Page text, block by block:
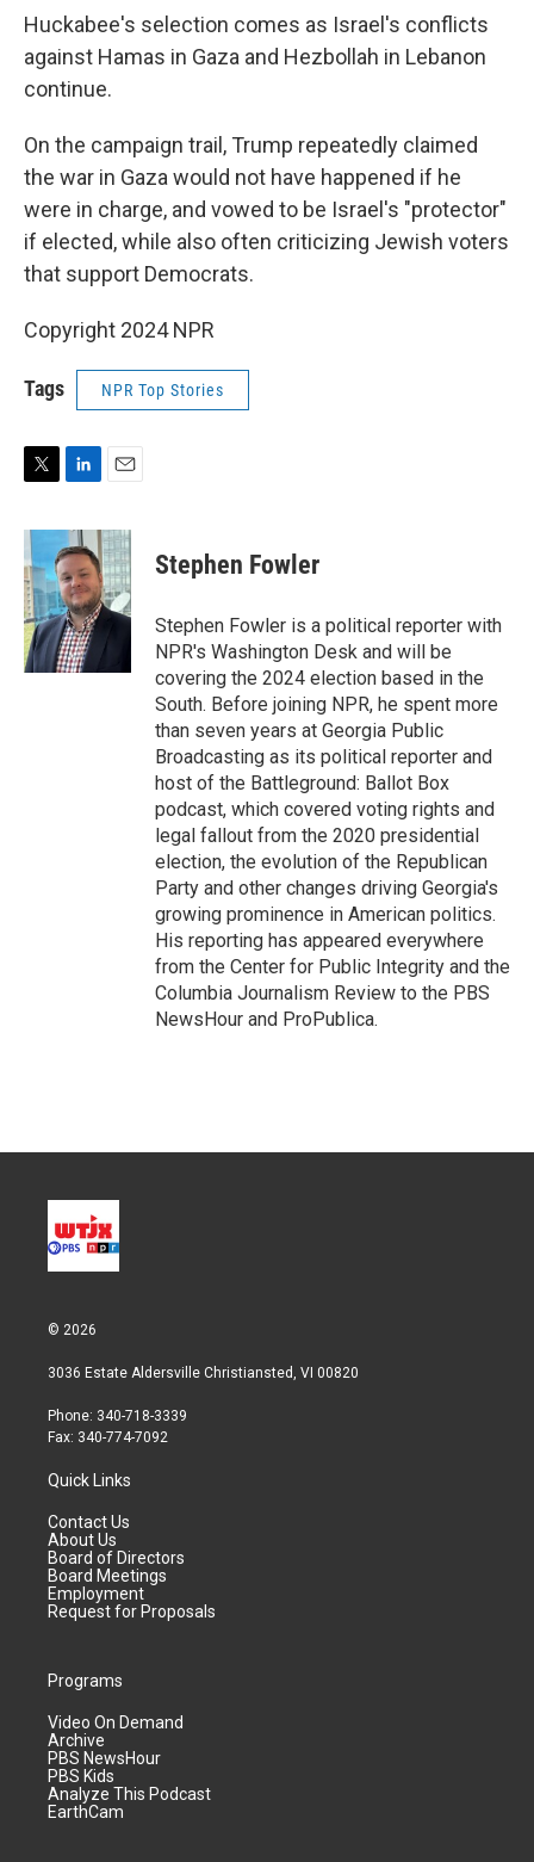
Huckabee's selection comes as Israel's conflicts
against Hamas in Gaza and Hezbollah in Lebanon
continue.
On the campaign trail, Trump repeatedly claimed
the war in Gaza would not have happened if he
were in charge, and vowed to be Israel's "protector"
if elected, while also often criticizing Jewish voters
that support Democrats.
Copyright 2024 NPR
Tags NPR Top Stories
i
t
t
e
r
n
k
e
d
I
n
a
i
l
Stephen Fowler
Stephen Fowler is a political reporter with
NPR's Washington Desk and will be
covering the 2024 election based in the
South. Before joining NPR, he spent more
than seven years at Georgia Public
Broadcasting as its political reporter and
host of the Battleground: Ballot Box
podcast, which covered voting rights and
legal fallout from the 2020 presidential
election, the evolution of the Republican
Party and other changes driving Georgia's
growing prominence in American politics.
His reporting has appeared everywhere
from the Center for Public Integrity and the
Columbia Journalism Review to the PBS
NewsHour and ProPublica.
© 2026
3036 Estate Aldersville Christiansted, VI 00820
Phone: 340-718-3339
Fax: 340-774-7092
Quick Links
Contact Us
About Us
Board of Directors
Board Meetings
Employment
Request for Proposals
Programs
Video On Demand
Archive
PBS NewsHour
PBS Kids
Analyze This Podcast
EarthCam